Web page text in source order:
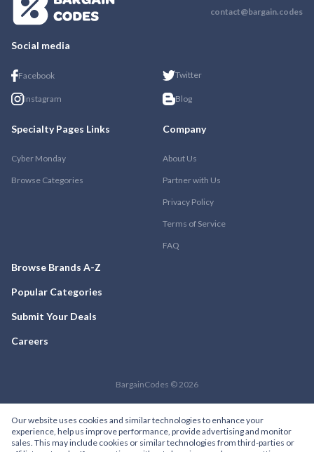
contact@bargain.codes
Social media
Facebook Twitter
Instagram Blog
Specialty Pages Links
Cyber Monday
Browse Categories
Company
About Us
Partner with Us
Privacy Policy
Terms of Service
FAQ
Browse Brands A-Z
Popular Categories
Submit Your Deals
Careers
BargainCodes © 2026
Our website uses cookies and similar technologies to enhance your
experience, help us improve performance, provide advertising and monitor
sales. This may include cookies or similar technologies from third-parties or